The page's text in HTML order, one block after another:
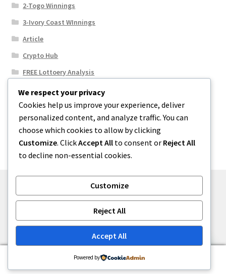
2-Togo Winnings
3-Ivory Coast WInnings
Article
Crypto Hub
FREE Lottoery Analysis
Our Winning Records
Results
Sport News
Uncategorized
Built with WooCommerce.
Search
Search
We respect your privacy
Cookies help us improve your experience, deliver
personalized content, and analyze traffic. You can
choose which cookies to allow by clicking
Customize. ClickAccept All to consent or Reject All
to decline non-essential cookies.
Customize
Reject All
Accept All
Powered by